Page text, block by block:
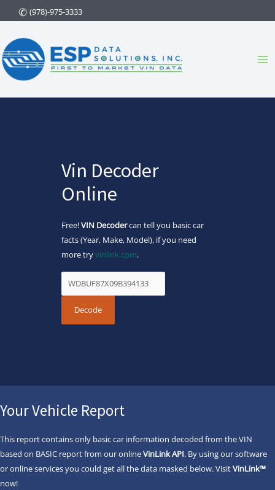
to
content
(978)-975-3333
Vin Decoder
Online
Free!VIN Decodercan tell you basic car
facts (Year, Make, Model), if you need
more tryvinlink.com.
Your Vehicle Report
This report contains only basic car information decoded from the VIN
based on BASIC report from our onlineVinLink API. By using our software
or online services you could get all the data masked below. VisitVinLink™
now!